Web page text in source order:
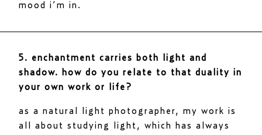
mood i’m in.
5. enchantment carries both light and
shadow. how do you relate to that duality in
your own work or life?
as a natural light photographer, my work is
all about studying light, which has always